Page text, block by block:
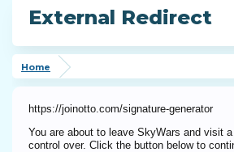
External Redirect
Home
https://joinotto.com/signature-generator
You are about to leave SkyWars and visit
control over. Click the button below to